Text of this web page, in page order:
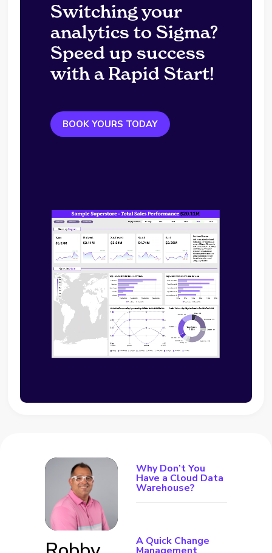
Switching your
analytics to Sigma?
Speed up success
with a Rapid Start!
BOOK YOURS TODAY
Why Don’t You
Have a Cloud Data
Warehouse?
A Quick Change